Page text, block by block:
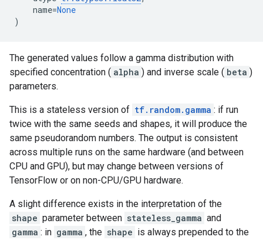
name=None
)
The generated values follow a gamma distribution with
specified concentration ( alpha ) and inverse scale ( beta )
parameters.
This is a stateless version of tf.random.gamma : if run
twice with the same seeds and shapes, it will produce the
same pseudorandom numbers. The output is consistent
across multiple runs on the same hardware (and between
CPU and GPU), but may change between versions of
TensorFlow or on non-CPU/GPU hardware.
A slight difference exists in the interpretation of the
shape parameter between stateless_gamma and
gamma : in gamma , the shape is always prepended to the